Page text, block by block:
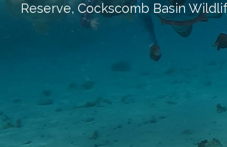
Reserve, Cockscomb Basin